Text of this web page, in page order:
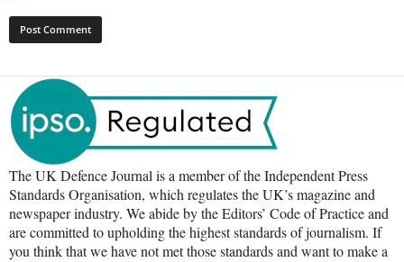
The UK Defence Journal is a member of the Independent Press
Standards Organisation, which regulates the UK’s magazine and
newspaper industry. We abide by the Editors’ Code of Practice and
are committed to upholding the highest standards of journalism. If
you think that we have not met those standards and want to make a